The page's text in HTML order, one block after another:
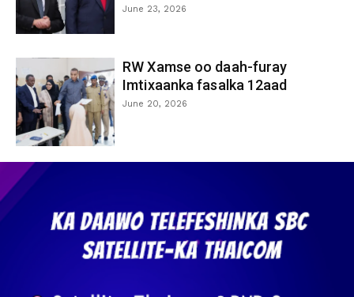
June 23, 2026
RW Xamse oo daah-furay
Imtixaanka fasalka 12aad
June 20, 2026